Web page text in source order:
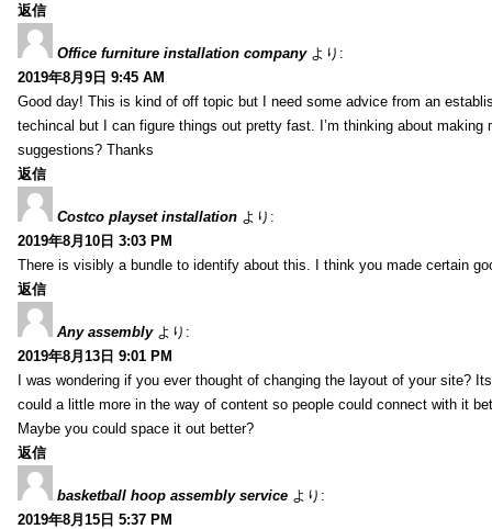
返信
Office furniture installation company より:
2019年8月9日 9:45 AM
Good day! This is kind of off topic but I need some advice from an
techincal but I can figure things out pretty fast. I’m thinking about
suggestions? Thanks
返信
Costco playset installation より:
2019年8月10日 3:03 PM
There is visibly a bundle to identify about this. I think you made certain
返信
Any assembly より:
2019年8月13日 9:01 PM
I was wondering if you ever thought of changing the layout of your site?
could a little more in the way of content so people could connect with it
Maybe you could space it out better?
返信
basketball hoop assembly service より:
2019年8月15日 5:37 PM